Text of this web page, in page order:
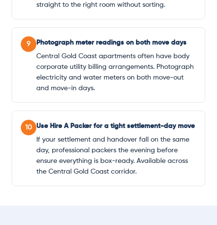
straight to the right room without sorting.
9
Photograph meter readings on both move days
Central Gold Coast apartments often have body
corporate utility billing arrangements. Photograph
electricity and water meters on both move-out
and move-in days.
10
Use Hire A Packer for a tight settlement-day move
If your settlement and handover fall on the same
day, professional packers the evening before
ensure everything is box-ready. Available across
the Central Gold Coast corridor.